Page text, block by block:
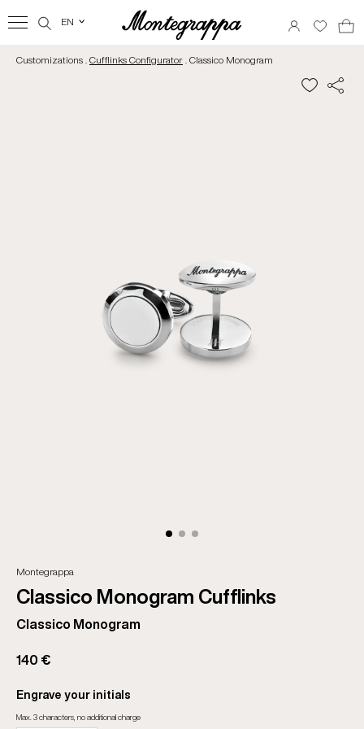
‹
EN
Customizations .Cufflinks Configurator. Classico Monogram
Montegrappa
Classico Monogram Cufflinks
Classico Monogram
140 €
Engrave your initials
Max. 3 characters, no additional charge